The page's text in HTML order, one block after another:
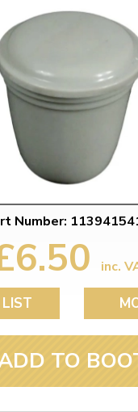
Number:
inc.
TO